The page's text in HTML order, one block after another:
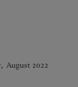
August 2022